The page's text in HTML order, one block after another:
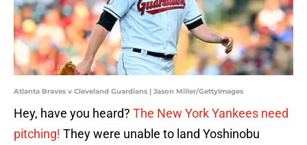
Atlanta Braves v Cleveland Guardians | Jason Miller/GettyImages
Hey, have you heard? The New York Yankees need
pitching! They were unable to land Yoshinobu